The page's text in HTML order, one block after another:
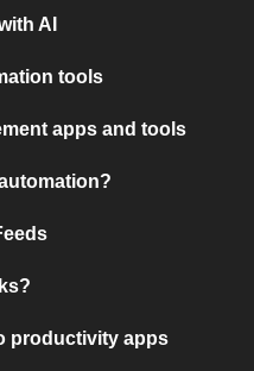
AI
tools
apps and tools
productivity apps